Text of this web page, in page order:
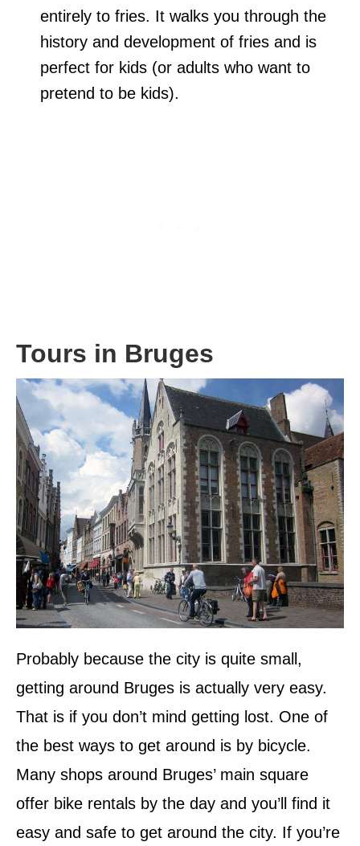
entirely to fries. It walks you through the
history and development of fries and is
perfect for kids (or adults who want to
pretend to be kids).
Tours in Bruges
Probably because the city is quite small,
getting around Bruges is actually very easy.
That is if you don’t mind getting lost. One of
the best ways to get around is by bicycle.
Many shops around Bruges’ main square
offer bike rentals by the day and you’ll find it
easy and safe to get around the city. If you’re